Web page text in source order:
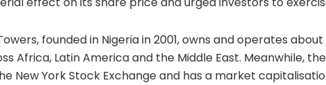
founded in Nigeria in 2001, owns and operates
Africa, Latin America and the Middle East. Meanwhile,
New York Stock Exchange and has a market